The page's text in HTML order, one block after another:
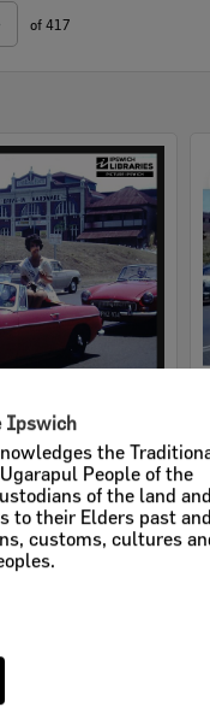
Ipswich
the
People of the
of the land and
to their Elders past
customs, cultures
of 417
Hardware
Calculating...